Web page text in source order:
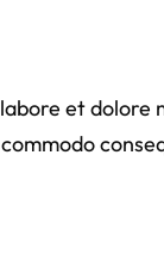
et dolore